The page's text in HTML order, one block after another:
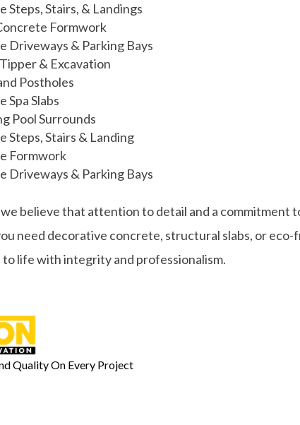
Steps, Stairs, & Landings
Formwork
Driveways & Parking Bays
& Excavation
Postholes
Spa Slabs
Pool Surrounds
Steps, Stairs & Landing
Formwork
Driveways & Parking Bays
believe that attention to detail and a commitment
need decorative concrete, structural slabs, or eco-
to life with integrity and professionalism.
Quality On Every Project